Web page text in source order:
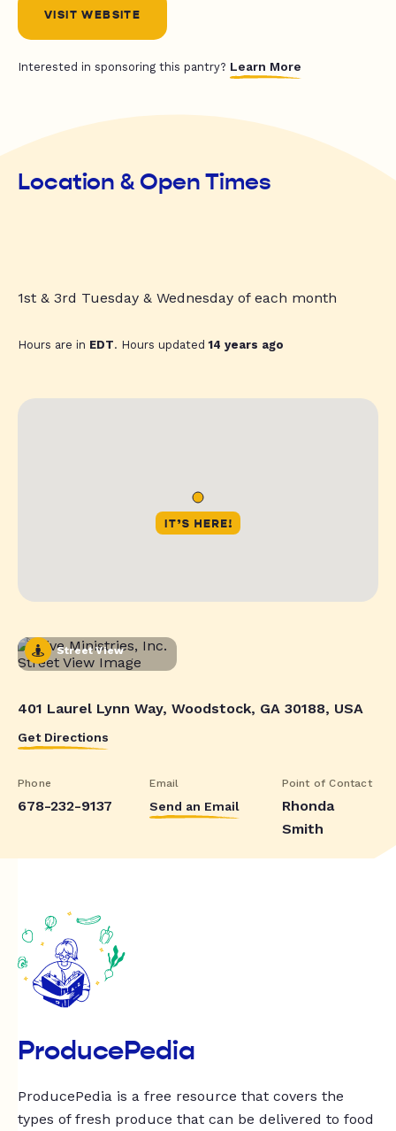
VISIT WEBSITE
Interested in sponsoring this pantry? Learn More
Location & Open Times
1st & 3rd Tuesday & Wednesday of each month
Hours are in EDT. Hours updated14 years ago
Street View
401 Laurel Lynn Way, Woodstock, GA 30188, USA
Get Directions
Phone
678-232-9137
Email
Send an Email
Point of Contact
Rhonda
Smith
ProducePedia
ProducePedia is a free resource that covers the
types of fresh produce that can be delivered to food